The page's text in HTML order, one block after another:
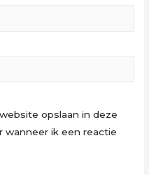
opslaan in deze
wanneer ik een reactie